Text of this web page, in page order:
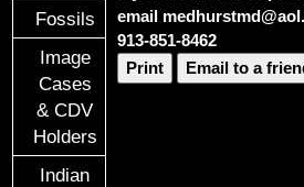
Fossils
Image
Cases
& CDV
Holders
Indian
email
913-851-8462
Print
Email to a